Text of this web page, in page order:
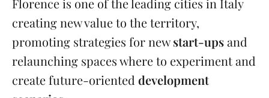
creating new value to the territory,
promoting strategies for newstart-upsand
relaunching spaces where to experiment and
create future-oriented development